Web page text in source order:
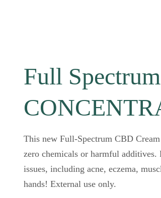
Full
This new Full-Spectrum CBD
zero chemicals or harmful
issues, including acne, eczema,
hands! External use only.